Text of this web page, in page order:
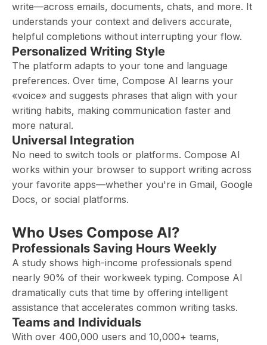
write—across emails, documents, chats, and more. It
understands your context and delivers accurate,
helpful completions without interrupting your flow.
Personalized Writing Style
The platform adapts to your tone and language
preferences. Over time, Compose AI learns your
«voice» and suggests phrases that align with your
writing habits, making communication faster and
more natural.
Universal Integration
No need to switch tools or platforms. Compose AI
works within your browser to support writing across
your favorite apps—whether you're in Gmail, Google
Docs, or social platforms.
Who Uses Compose AI?
Professionals Saving Hours Weekly
A study shows high-income professionals spend
nearly 90% of their workweek typing. Compose AI
dramatically cuts that time by offering intelligent
assistance that accelerates common writing tasks.
Teams and Individuals
With over 400,000 users and 10,000+ teams,